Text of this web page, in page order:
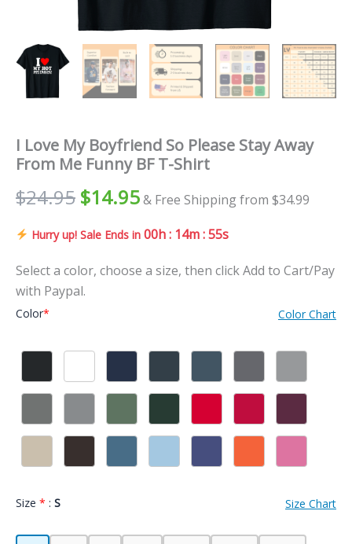
I Love My Boyfriend So Please Stay Away
From Me Funny BF T-Shirt
$24.95 $14.95& Free Shipping from $34.99
Hurry up! Sale Ends in 00h : 14m : 53s
Select a color, choose a size, then click Add to Cart/Pay
with Paypal.
Color* Color Chart
Size * : S Size Chart